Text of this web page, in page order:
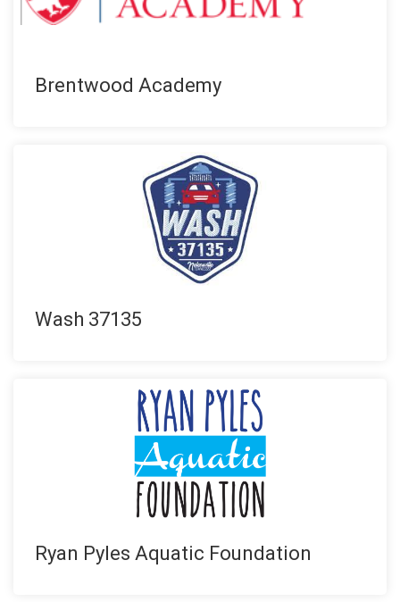
Brentwood Academy
Wash 37135
Ryan Pyles Aquatic Foundation